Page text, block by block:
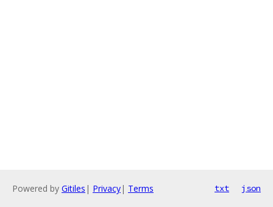
Powered by Gitiles | Privacy| Terms txt json